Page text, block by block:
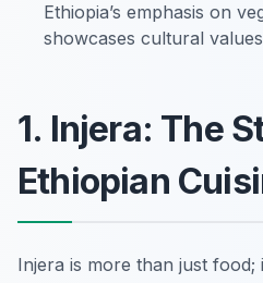
Ethiopia’s emphasis on
showcases cultural
1. Injera: The
Ethiopian
Injera is more than just